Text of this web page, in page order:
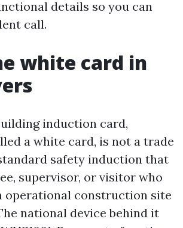
details so you can
call.
white card in
induction card,
a white card, is not a trade
safety induction that
supervisor, or visitor who
operational construction site
national device behind it